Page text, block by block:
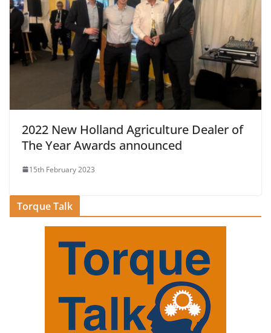
2022 New Holland Agriculture Dealer of
The Year Awards announced
15th February 2023
Torque Talk